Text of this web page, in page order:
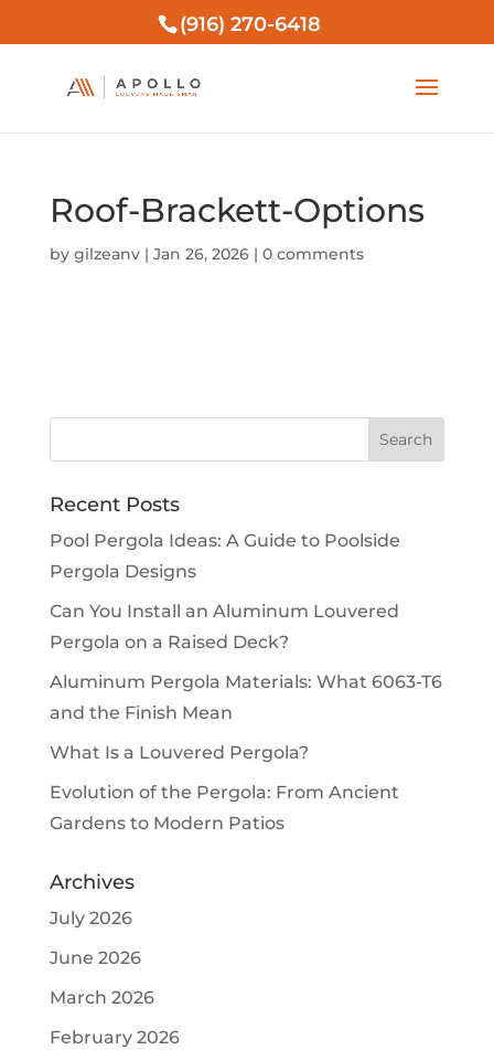
(916) 270-6418
Roof-Brackett-Options
by gilzeanv| Jan 26, 2026| 0 comments
Recent Posts
Pool Pergola Ideas: A Guide to Poolside
Pergola Designs
Can You Install an Aluminum Louvered
Pergola on a Raised Deck?
Aluminum Pergola Materials: What 6063-T6
and the Finish Mean
What Is a Louvered Pergola?
Evolution of the Pergola: From Ancient
Gardens to Modern Patios
Archives
July 2026
June 2026
March 2026
February 2026